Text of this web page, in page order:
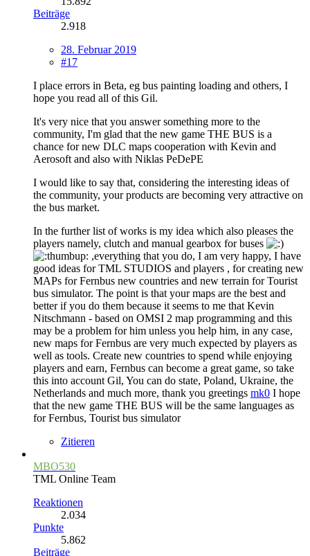
Beiträge
2.918
28. Februar 2019
#17
I place errors in Beta, eg bus painting loading and others, I
hope you read all of this Gil.
It's very nice that you answer something more to the
community, I'm glad that the new game THE BUS is a
chance for new DLC maps cooperation with Kevin and
Aerosoft and also with Niklas PeDePE
I would like to say that, considering the interesting ideas of
the community, your products are becoming very attractive on
the bus market.
In the further list of works is my idea which also pleases the
players namely, clutch and manual gearbox for buses
,everything that you do, I am very happy, I have
good ideas for TML STUDIOS and players , for creating new
MAPs for Fernbus new countries and new terrain for Tourist
bus simulator. The point is that your maps are the best and
better if you do them because it seems to me that Kevin
Nitschmann - based on OMSI 2 map programming and this
may be a problem for him unless you help him, in any case,
new maps for Fernbus are very much expected by players as
well as tools. Create new countries to spend while enjoying
players and earn, Fernbus can become a great game, so take
this into account Gil, You can do state, Poland, Ukraine, the
Netherlands and much more, thank you greetings mk0 I hope
that the new game THE BUS will be the same languages as
for Fernbus, Tourist bus simulator
Zitieren
MBO530
TML Online Team
Reaktionen
2.034
Punkte
5.862
Beiträge